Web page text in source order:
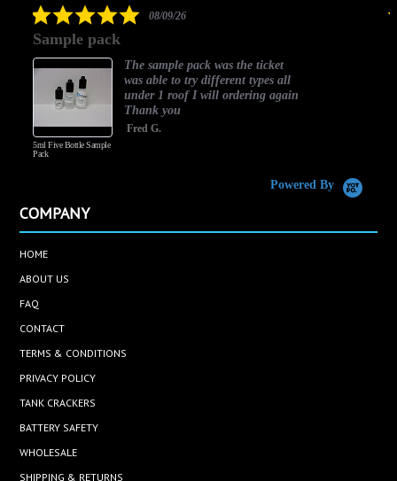
5.008/09/26
Sample pack
5ml Five Bottle Sample
Pack
The sample pack was the ticket
was able to try different types all
under 1 roof I will ordering again
Thank you
Fred G.
Powered By
COMPANY
HOME
ABOUT US
FAQ
CONTACT
TERMS & CONDITIONS
PRIVACY POLICY
TANK CRACKERS
BATTERY SAFETY
WHOLESALE
SHIPPING & RETURNS